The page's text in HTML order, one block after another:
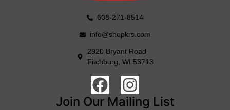
608-271-8514
info@shopkrs.com
2920 Bryant Road
Fitchburg, WI 53713
Join Our Mailing List